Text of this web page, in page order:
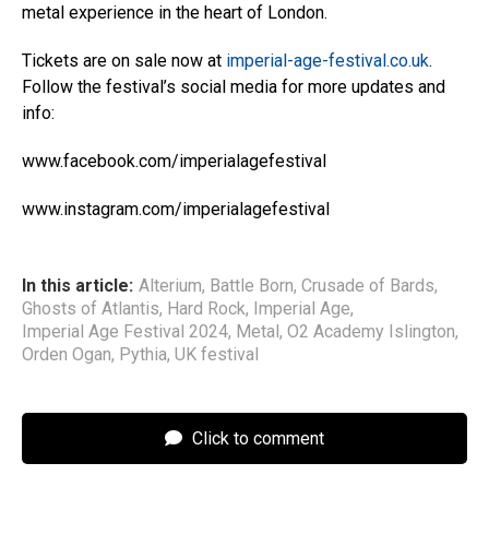
metal experience in the heart of London.
Tickets are on sale now at imperial-age-festival.co.uk.
Follow the festival’s social media for more updates and
info:
www.facebook.com/imperialagefestival
www.instagram.com/imperialagefestival
In this article: Alterium, Battle Born, Crusade of Bards,
Ghosts of Atlantis, Hard Rock, Imperial Age,
Imperial Age Festival 2024, Metal, O2 Academy Islington,
Orden Ogan, Pythia, UK festival
Click to comment